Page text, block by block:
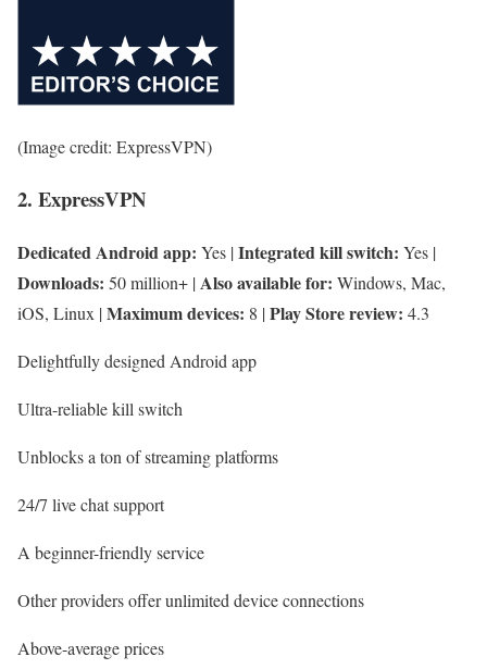
(Image credit: ExpressVPN)
2. ExpressVPN
Dedicated Android app: Yes |Integrated kill switch: Yes |
Downloads: 50 million+ |Also available for: Windows, Mac,
iOS, Linux |Maximum devices: 8 |Play Store review: 4.3
Delightfully designed Android app
Ultra-reliable kill switch
Unblocks a ton of streaming platforms
24/7 live chat support
A beginner-friendly service
Other providers offer unlimited device connections
Above-average prices